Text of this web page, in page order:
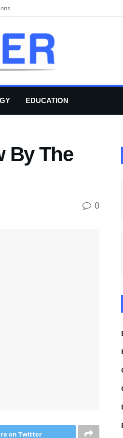
EDUCATION
By The
0
on Twitter